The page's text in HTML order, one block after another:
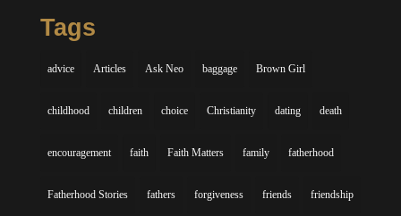
Tags
advice Articles Ask Neo baggage Brown Girl
childhood children choice Christianity dating death
encouragement faith Faith Matters family fatherhood
Fatherhood Stories fathers forgiveness friends friendship